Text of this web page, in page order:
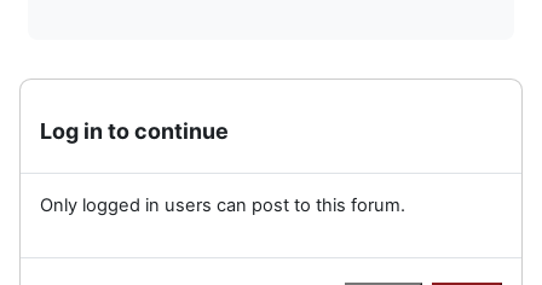
Log in to continue
Only logged in users can post to this forum.